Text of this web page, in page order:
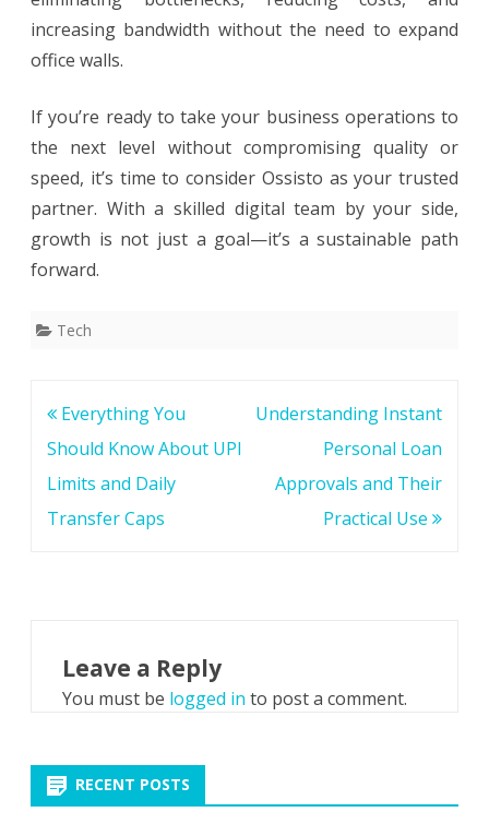
increasing bandwidth without the need to expand
office walls.
If you’re ready to take your business operations to
the next level without compromising quality or
speed, it’s time to consider Ossisto as your trusted
partner. With a skilled digital team by your side,
growth is not just a goal—it’s a sustainable path
forward.
Tech
Post
navigation
Everything You
Should Know About UPI
Limits and Daily
Transfer Caps
Understanding Instant
Personal Loan
Approvals and Their
Practical Use
Leave a Reply
You must be logged in to post a comment.
RECENT POSTS